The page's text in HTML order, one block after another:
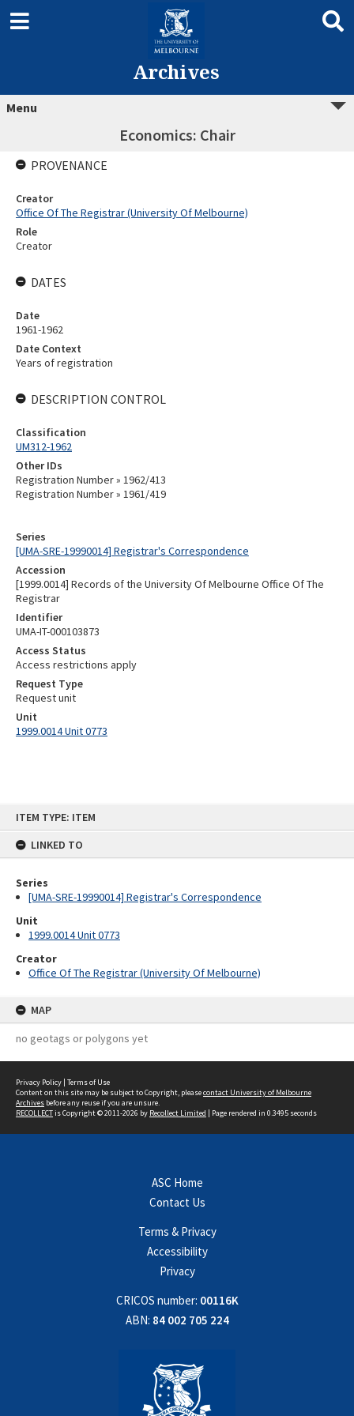
ITEM TYPE: ITEM
LINKED TO
Series
[UMA-SRE-19990014] Registrar's Correspondence
Unit
1999.0014 Unit 0773
Creator
Office Of The Registrar (University Of Melbourne)
MAP
no geotags or polygons yet
Archives
Menu
Economics: Chair
Series
[UMA-SRE-19990014] Registrar's Correspondence
Accession
[1999.0014] Records of the University Of Melbourne Office Of The
Registrar
Identifier
UMA-IT-000103873
Access Status
Access restrictions apply
Request Type
Request unit
Unit
1999.0014 Unit 0773
PROVENANCE
Creator
Office Of The Registrar (University Of Melbourne)
Role
Creator
DATES
Date
1961-1962
Date Context
Years of registration
DESCRIPTION CONTROL
Classification
UM312-1962
Other IDs
Registration Number » 1962/413
Registration Number » 1961/419
Privacy Policy | Terms of Use
Content on this site may be subject to Copyright, pleasecontact University of Melbourne
Archives before any reuse if you are unsure.
RECOLLECTis Copyright © 2011-2026 by Recollect Limited | Page rendered in 0.3495 seconds
ASC Home
Contact Us
Terms & Privacy
Accessibility
Privacy
CRICOS number: 00116K
ABN: 84 002 705 224